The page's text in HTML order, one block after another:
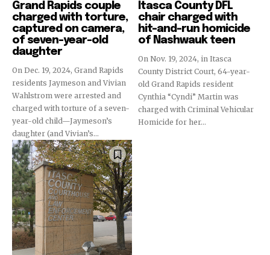
Grand Rapids couple
charged with torture,
captured on camera,
of seven-year-old
daughter
On Dec. 19, 2024, Grand Rapids
residents Jaymeson and Vivian
Wahlstrom were arrested and
charged with torture of a seven-
year-old child—Jaymeson’s
daughter (and Vivian’s...
Itasca County DFL
chair charged with
hit-and-run homicide
of Nashwauk teen
On Nov. 19, 2024, in Itasca
County District Court, 64-year-
old Grand Rapids resident
Cynthia “Cyndi” Martin was
charged with Criminal Vehicular
Homicide for her...